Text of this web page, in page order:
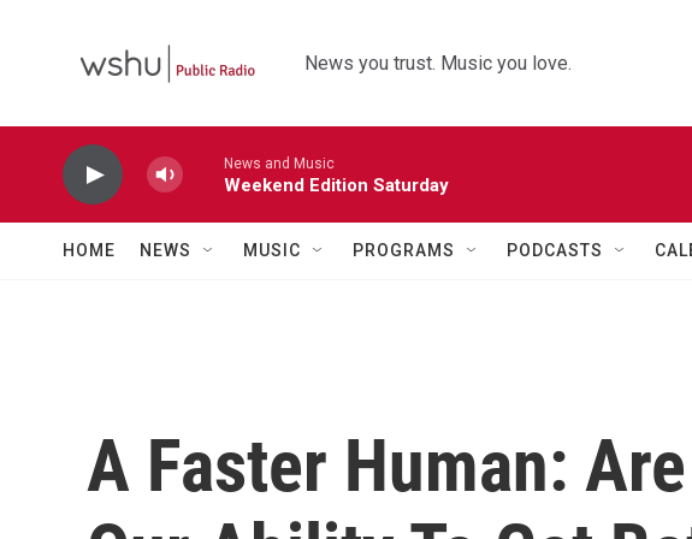
News you trust. Music you love.
News and Music
Weekend Edition Saturday
HOME NEWS MUSIC PROGRAMS PODCASTS
A Faster Human: